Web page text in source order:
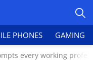
PHONES GAMING
every working